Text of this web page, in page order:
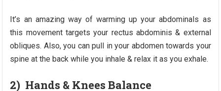
It’s an amazing way of warming up your abdominals as
this movement targets your rectus abdominis & external
obliques. Also, you can pull in your abdomen towards your
spine at the back while you inhale & relax it as you exhale.
2) Hands & Knees Balance